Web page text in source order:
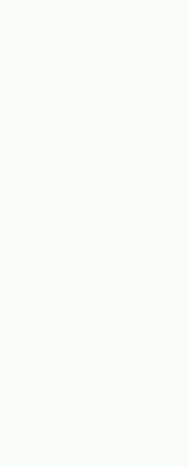
until it is reduced by half.
all of the liquid before adding
and stir to combine. Serves 6.